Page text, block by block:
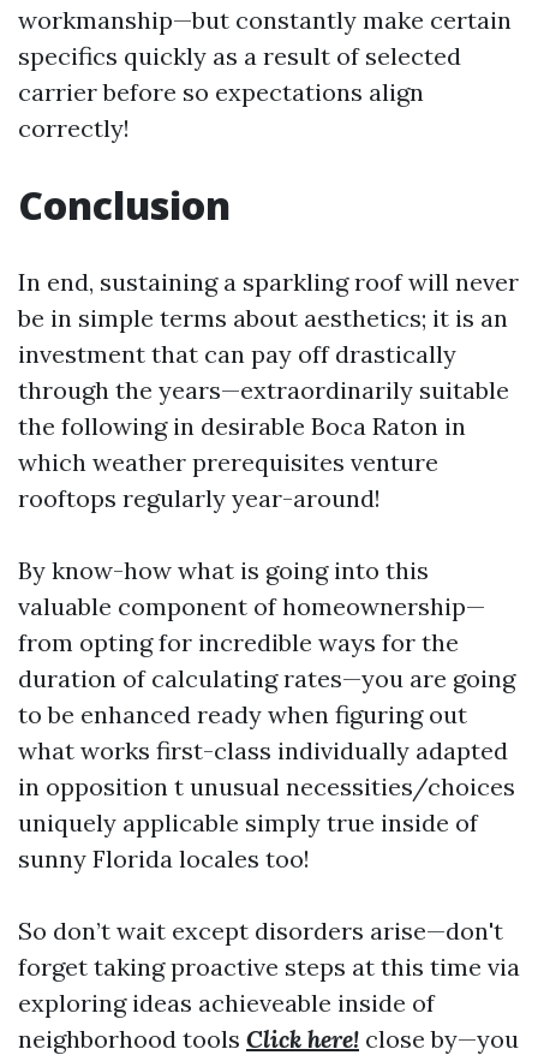
workmanship—but constantly make certain
specifics quickly as a result of selected
carrier before so expectations align
correctly!
Conclusion
In end, sustaining a sparkling roof will never
be in simple terms about aesthetics; it is an
investment that can pay off drastically
through the years—extraordinarily suitable
the following in desirable Boca Raton in
which weather prerequisites venture
rooftops regularly year-around!
By know-how what is going into this
valuable component of homeownership—
from opting for incredible ways for the
duration of calculating rates—you are going
to be enhanced ready when figuring out
what works first-class individually adapted
in opposition t unusual necessities/choices
uniquely applicable simply true inside of
sunny Florida locales too!
So don’t wait except disorders arise—don't
forget taking proactive steps at this time via
exploring ideas achieveable inside of
neighborhood tools Click here! close by—you